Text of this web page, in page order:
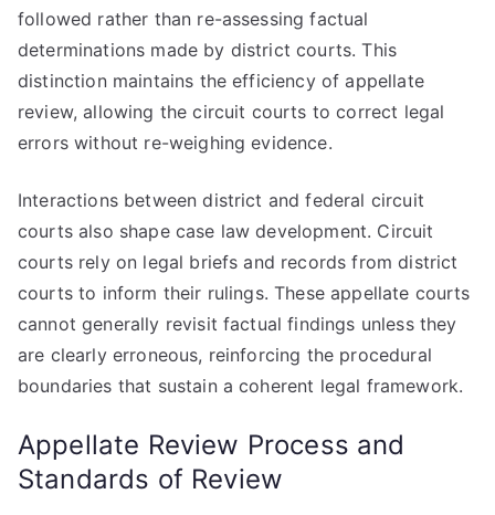
followed rather than re-assessing factual
determinations made by district courts. This
distinction maintains the efficiency of appellate
review, allowing the circuit courts to correct legal
errors without re-weighing evidence.
Interactions between district and federal circuit
courts also shape case law development. Circuit
courts rely on legal briefs and records from district
courts to inform their rulings. These appellate courts
cannot generally revisit factual findings unless they
are clearly erroneous, reinforcing the procedural
boundaries that sustain a coherent legal framework.
Appellate Review Process and
Standards of Review